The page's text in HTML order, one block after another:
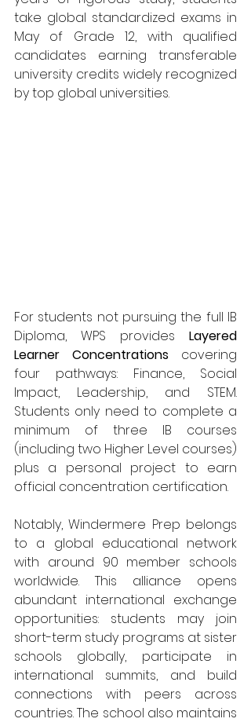
take global standardized exams in
May of Grade 12, with qualified
candidates earning transferable
university credits widely recognized
by top global universities.
For students not pursuing the full IB
Diploma, WPS provides Layered
Learner Concentrations covering
four pathways: Finance, Social
Impact, Leadership, and STEM.
Students only need to complete a
minimum of three IB courses
(including two Higher Level courses)
plus a personal project to earn
official concentration certification.
Notably, Windermere Prep belongs
to a global educational network
with around 90 member schools
worldwide. This alliance opens
abundant international exchange
opportunities: students may join
short-term study programs at sister
schools globally, participate in
international summits, and build
connections with peers across
countries. The school also maintains